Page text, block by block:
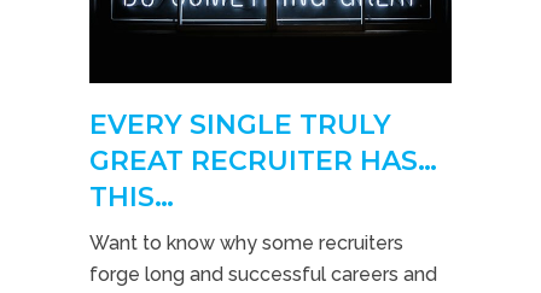
EVERY SINGLE TRULY
GREAT RECRUITER HAS…
THIS…
Want to know why some recruiters
forge long and successful careers and